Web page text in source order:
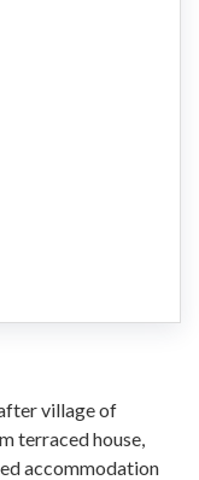
village of
terraced house,
accommodation